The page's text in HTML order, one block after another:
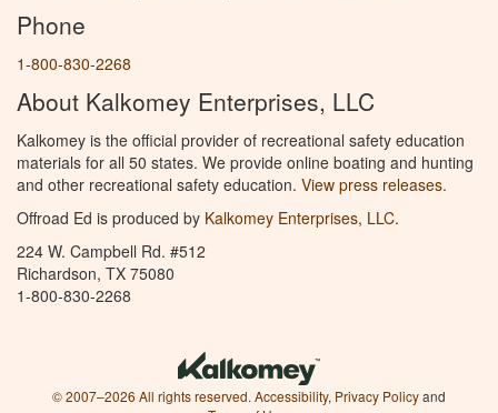
Phone
1-800-830-2268
About Kalkomey Enterprises, LLC
Kalkomey is the official provider of recreational safety education
materials for all 50 states. We provide online boating and hunting
and other recreational safety education. View press releases.
Offroad Ed is produced by Kalkomey Enterprises, LLC.
224 W. Campbell Rd. #512
Richardson, TX 75080
1-800-830-2268
© 2007–2026 All rights reserved. Accessibility, Privacy Policyand